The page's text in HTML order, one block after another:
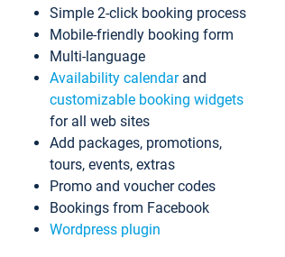
Simple 2-click booking process
Mobile-friendly booking form
Multi-language
Availability calendarand
customizable booking widgets
for all web sites
Add packages, promotions,
tours, events, extras
Promo and voucher codes
Bookings from Facebook
Wordpress plugin